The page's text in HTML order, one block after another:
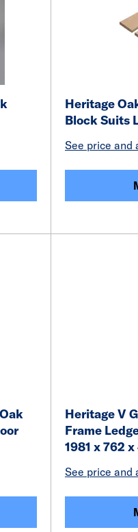
Heritage
Block Suits
See price and
Heritage V
Frame
1981 x 762
See price and